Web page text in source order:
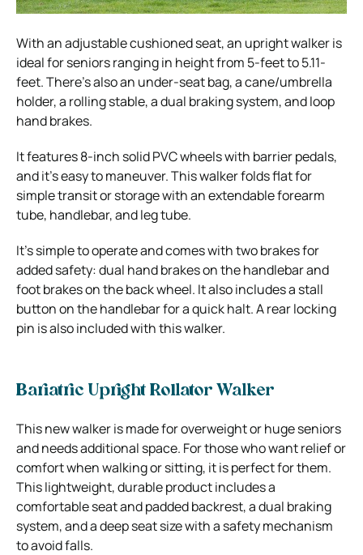
With an adjustable cushioned seat, an upright walker is
ideal for seniors ranging in height from 5-feet to 5.11-
feet. There’s also an under-seat bag, a cane/umbrella
holder, a rolling stable, a dual braking system, and loop
hand brakes.
It features 8-inch solid PVC wheels with barrier pedals,
and it’s easy to maneuver. This walker folds flat for
simple transit or storage with an extendable forearm
tube, handlebar, and leg tube.
It’s simple to operate and comes with two brakes for
added safety: dual hand brakes on the handlebar and
foot brakes on the back wheel. It also includes a stall
button on the handlebar for a quick halt. A rear locking
pin is also included with this walker.
Bariatric Upright Rollator Walker
This new walker is made for overweight or huge seniors
and needs additional space. For those who want relief or
comfort when walking or sitting, it is perfect for them.
This lightweight, durable product includes a
comfortable seat and padded backrest, a dual braking
system, and a deep seat size with a safety mechanism
to avoid falls.